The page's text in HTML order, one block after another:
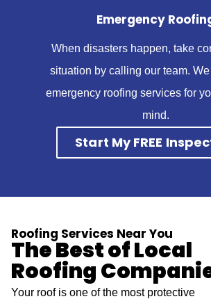
Emergency
When disasters happen, take
situation by calling our team.
emergency roofing services for
mind.
Start My FREE
Roofing Services Near You
The Best of Local
Roofing
Your roof is one of the most protective